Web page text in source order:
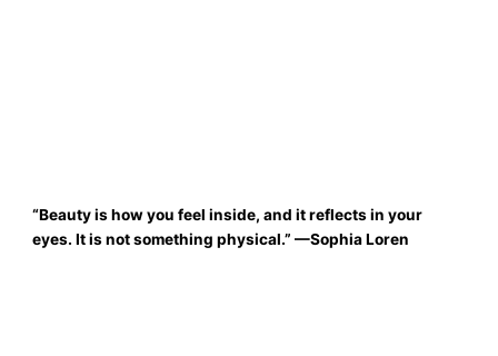
“Beauty is how you feel inside, and it reflects in your
eyes. It is not something physical.” —Sophia Loren